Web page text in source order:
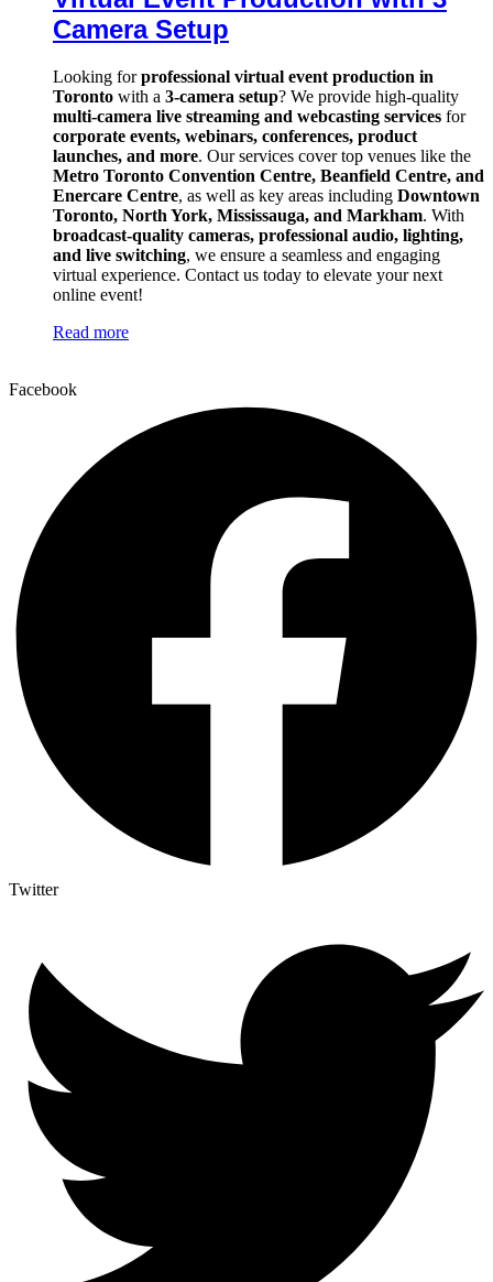
Camera Setup
Looking forprofessional virtual event production in
Toronto with a 3-camera setup? We provide high-quality
multi-camera live streaming and webcasting services for
corporate events, webinars, conferences, product
launches, and more. Our services cover top venues like the
Metro Toronto Convention Centre, Beanfield Centre, and
Enercare Centre, as well as key areas including Downtown
Toronto, North York, Mississauga, and Markham. With
broadcast-quality cameras, professional audio, lighting,
and live switching, we ensure a seamless and engaging
virtual experience. Contact us today to elevate your next
online event!
Read more
Facebook
Twitter